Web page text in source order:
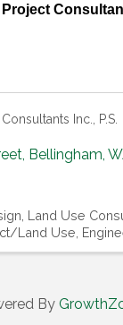
Inc., P.S.
Bellingham
Land Use
Land Use
By